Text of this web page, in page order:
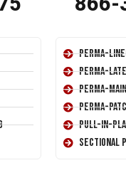
Perma-
Perma-
Perma-
Perma-
Pull-In-
Sectional